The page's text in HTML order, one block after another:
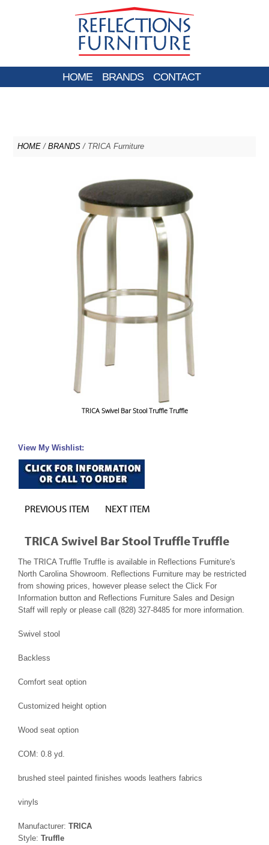
HOME BRANDS CONTACT
HOME / BRANDS / TRICA Furniture
TRICA Swivel Bar Stool Truffle Truffle
View My Wishlist:
PREVIOUS ITEM NEXT ITEM
TRICA Swivel Bar Stool Truffle Truffle
The TRICA Truffle Truffle is available in Reflections Furniture's
North Carolina Showroom. Reflections Furniture may be restricted
from showing prices, however please select the Click For
Information button and Reflections Furniture Sales and Design
Staff will reply or please call (828) 327-8485 for more information.
Swivel stool
Backless
Comfort seat option
Customized height option
Wood seat option
COM: 0.8 yd.
brushed steel painted finishes woods leathers fabrics
vinyls
Manufacturer: TRICA
Style: Truffle